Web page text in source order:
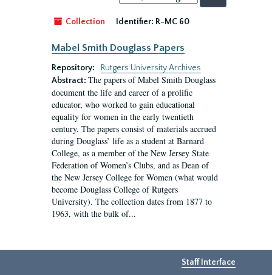
by:
Collection
Identifier: R-MC 60
Mabel Smith Douglass Papers
Repository:
Rutgers University Archives
Abstract: The papers of Mabel Smith Douglass
document the life and career of a prolific
educator, who worked to gain educational
equality for women in the early twentieth
century. The papers consist of materials accrued
during Douglass’ life as a student at Barnard
College, as a member of the New Jersey State
Federation of Women’s Clubs, and as Dean of
the New Jersey College for Women (what would
become Douglass College of Rutgers
University). The collection dates from 1877 to
1963, with the bulk of...
Staff Interface